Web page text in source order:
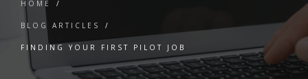
HOME /
BLOG ARTICLES /
FINDING YOUR FIRST PILOT JOB